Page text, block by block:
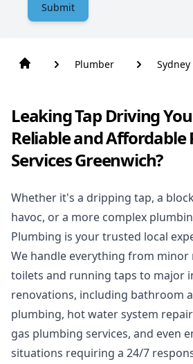
Submit
Plumber Sydney
Leaking Tap Driving
Reliable and Affordable
Services Greenwich?
Whether it's a dripping tap, a
havoc, or a more complex
Plumbing is your trusted local
We handle everything from minor
toilets and running taps to major
renovations, including bathroom
plumbing, hot water system
gas plumbing services, and even
situations requiring a 24/7